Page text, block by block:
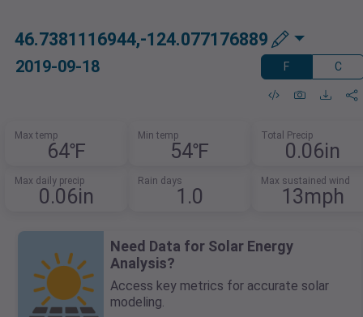
46.7381116944,-124.077176889
2019-09-18 F C
Max temp
64℉
Min temp
54℉
Total Precip
0.06in
Max daily precip
0.06in
Rain days
1.0
Max sustained wind
13mph
Need Data for Solar Energy
Analysis?
Access key metrics for accurate solar
modeling.